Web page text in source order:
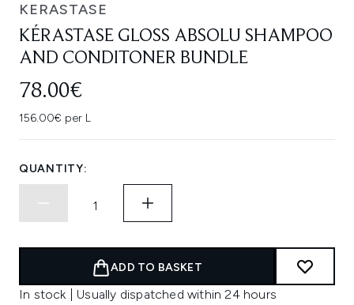
KERASTASE
KÉRASTASE GLOSS ABSOLU SHAMPOO
AND CONDITONER BUNDLE
78.00€
156.00€ per L
QUANTITY:
ADD TO BASKET
In stock | Usually dispatched within 24 hours